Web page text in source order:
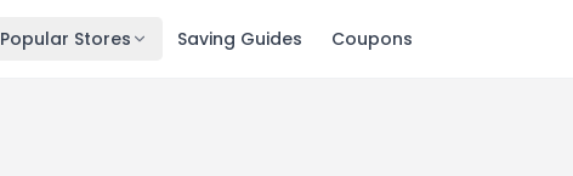
Popular Stores Saving Guides Coupons